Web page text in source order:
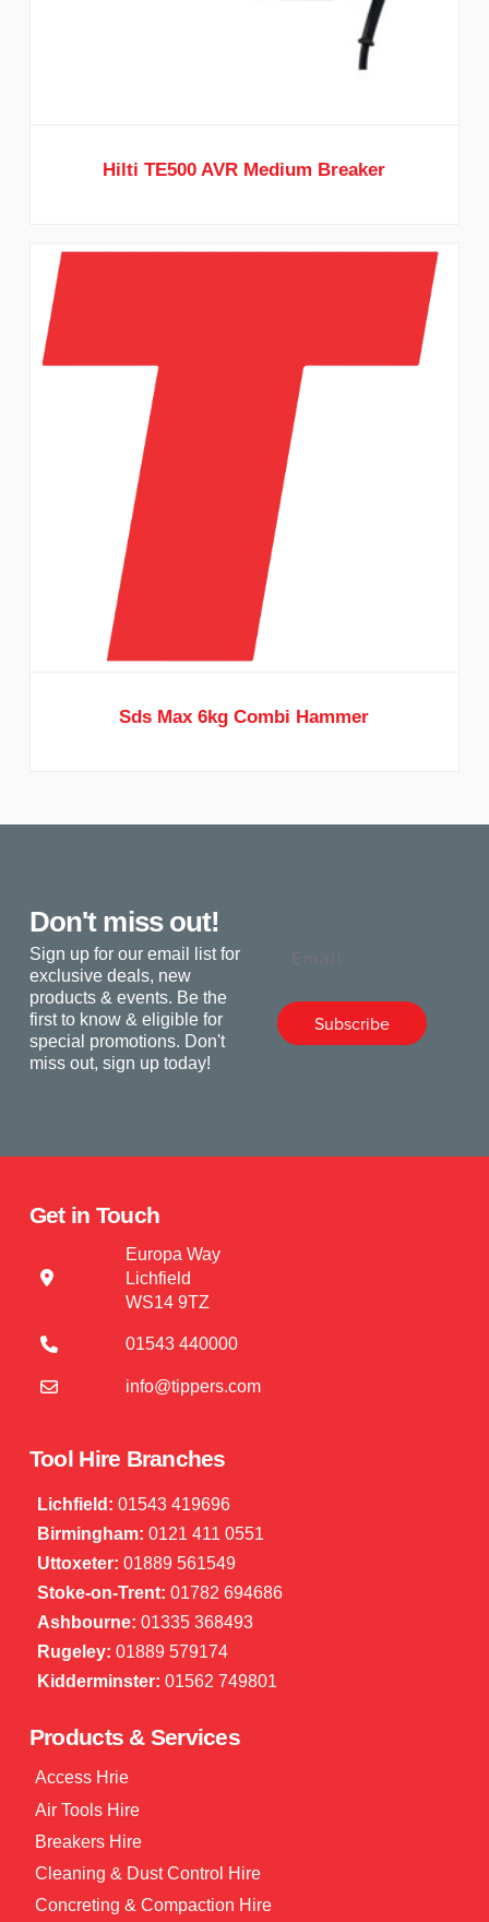
Hilti TE500 AVR Medium Breaker
Sds Max 6kg Combi Hammer
Don't miss out!
Sign up for our email list for
exclusive deals, new
products & events. Be the
first to know & eligible for
special promotions. Don't
miss out, sign up today!
Subscribe
Get in Touch
Europa Way
Lichfield
WS14 9TZ
01543 440000
info@tippers.com
Tool Hire Branches
Lichfield: 01543 419696
Birmingham: 0121 411 0551
Uttoxeter: 01889 561549
Stoke-on-Trent: 01782 694686
Ashbourne: 01335 368493
Rugeley: 01889 579174
Kidderminster: 01562 749801
Products & Services
Access Hrie
Air Tools Hire
Breakers Hire
Cleaning & Dust Control Hire
Concreting & Compaction Hire